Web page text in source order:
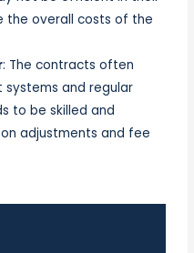
the overall costs of the
: The contracts often
and regular
to be skilled and
adjustments and fee